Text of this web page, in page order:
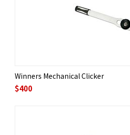
Winners Mechanical Clicker
$400